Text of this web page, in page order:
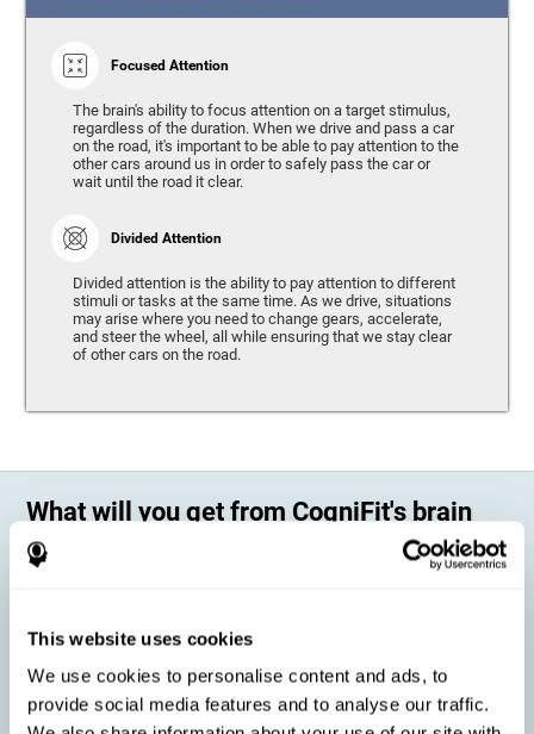
This website uses cookies
We use cookies to personalise content and ads, to
provide social media features and to analyse our traffic.
Focused Attention
The brain's ability to focus attention on a target stimulus,
regardless of the duration. When we drive and pass a car
on the road, it's important to be able to pay attention to the
other cars around us in order to safely pass the car or
wait until the road it clear.
Divided Attention
Divided attention is the ability to pay attention to different
stimuli or tasks at the same time. As we drive, situations
may arise where you need to change gears, accelerate,
and steer the wheel, all while ensuring that we stay clear
of other cars on the road.
What will you get from CogniFit's brain
training?
distances, while others may have trouble have the opposite problem.
differences into account and offers a personalized training program
adapted to every user.